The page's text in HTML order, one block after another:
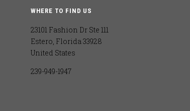
WHERE TO FIND US
23101 Fashion Dr Ste 111
Estero, Florida 33928
United States
239-949-1947